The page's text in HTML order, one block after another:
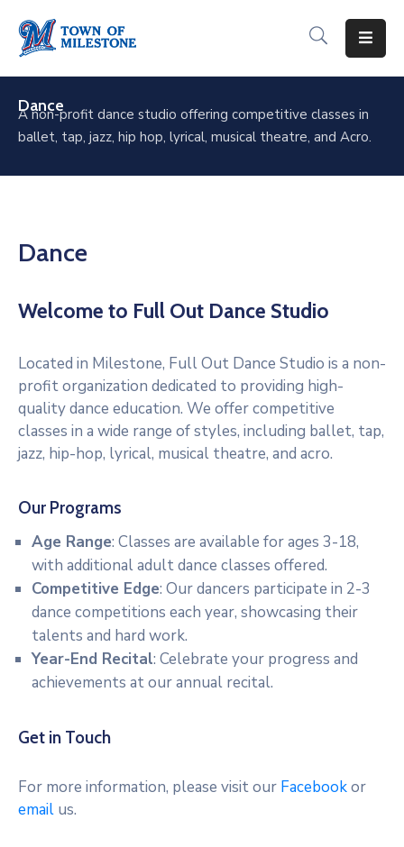
For
Residents
For
Recreation
Culture
Milestone
RM
Of
Caledonia
99
Contact
Dance
A non-profit dance studio offering competitive classes in
ballet, tap, jazz, hip hop, lyrical, musical theatre, and Acro.
Dance
Welcome to Full Out Dance Studio
Located in Milestone, Full Out Dance Studio is a non-
profit organization dedicated to providing high-
quality dance education. We offer competitive
classes in a wide range of styles, including ballet, tap,
jazz, hip-hop, lyrical, musical theatre, and acro.
Our Programs
Age Range: Classes are available for ages 3-18,
with additional adult dance classes offered.
Competitive Edge: Our dancers participate in 2-3
dance competitions each year, showcasing their
talents and hard work.
Year-End Recital: Celebrate your progress and
achievements at our annual recital.
Get in Touch
For more information, please visit our Facebookor
email us.